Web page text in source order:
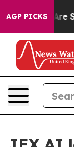
AGP PICKS
Are Sick